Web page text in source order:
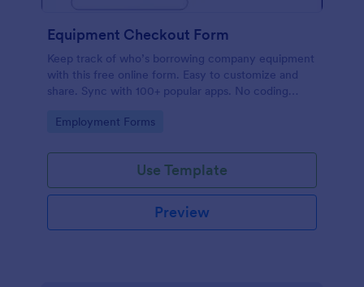
Equipment Checkout Form
Keep track of who’s borrowing company equipment
with this free online form. Easy to customize and
share. Sync with 100+ popular apps. No coding
Go to Category:
Employment Forms
Use Template
Preview